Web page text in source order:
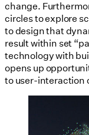
change.
circles to explore
to design that
result within set
technology with
opens up
to user-interaction